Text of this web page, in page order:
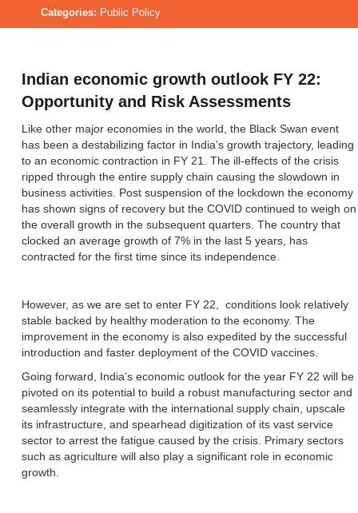
Categories: Public Policy
Indian economic growth outlook FY 22:
Opportunity and Risk Assessments
Like other major economies in the world, the Black Swan event
has been a destabilizing factor in India’s growth trajectory, leading
to an economic contraction in FY 21. The ill-effects of the crisis
ripped through the entire supply chain causing the slowdown in
business activities. Post suspension of the lockdown the economy
has shown signs of recovery but the COVID continued to weigh on
the overall growth in the subsequent quarters. The country that
clocked an average growth of 7% in the last 5 years, has
contracted for the first time since its independence.
However, as we are set to enter FY 22, conditions look relatively
stable backed by healthy moderation to the economy. The
improvement in the economy is also expedited by the successful
introduction and faster deployment of the COVID vaccines.
Going forward, India’s economic outlook for the year FY 22 will be
pivoted on its potential to build a robust manufacturing sector and
seamlessly integrate with the international supply chain, upscale
its infrastructure, and spearhead digitization of its vast service
sector to arrest the fatigue caused by the crisis. Primary sectors
such as agriculture will also play a significant role in economic
growth.